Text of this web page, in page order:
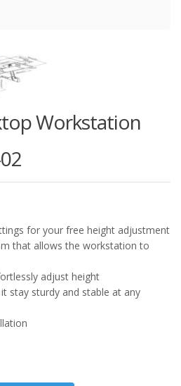
Workstation
for your free height adjustment
that allows the workstation to
adjust height
stay sturdy and stable at any